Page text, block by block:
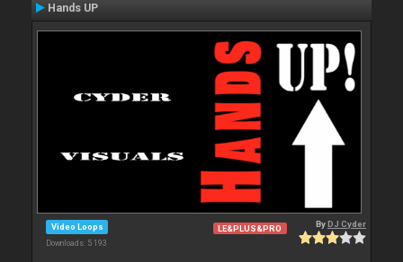
Hands UP
Video Loops
Downloads: 5 193
LE&PLUS&PRO ByDJ Cyder